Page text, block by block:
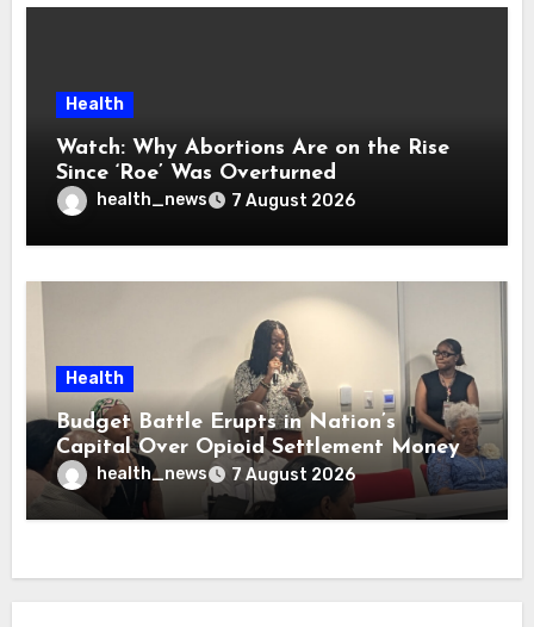
Health
Watch: Why Abortions Are on the Rise
Since ‘Roe’ Was Overturned
health_news 7 August 2026
Health
Budget Battle Erupts in Nation’s
Capital Over Opioid Settlement Money
health_news 7 August 2026